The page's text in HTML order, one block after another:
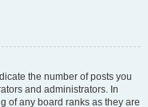
the number of posts you
and administrators. In
of any board ranks as they are